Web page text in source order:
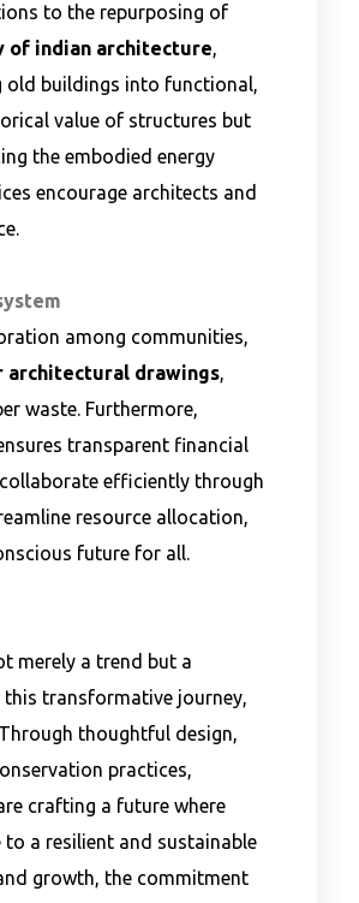
to the repurposing of
of indian architecture,
old buildings into functional,
value of structures but
the embodied energy
encourage architects and
among communities,
architectural drawings,
waste. Furthermore,
transparent financial
efficiently through
resource allocation,
future for all.
merely a trend but a
transformative journey,
thoughtful design,
practices,
crafting a future where
a resilient and sustainable
growth, the commitment